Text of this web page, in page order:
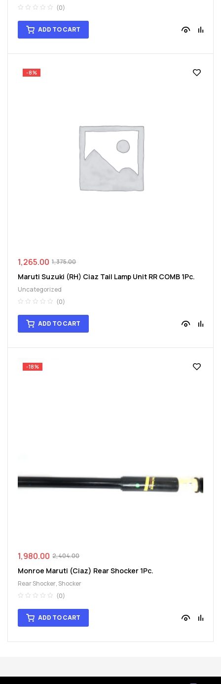
(0)
ADD TO CART
-8%
1,375.00
1,265.00
Maruti Suzuki (RH) Ciaz Tail Lamp Unit RR COMB 1Pc.
Uncategorized
(0)
ADD TO CART
-18%
2,404.00
1,980.00
Monroe Maruti (Ciaz) Rear Shocker 1Pc.
Rear Shocker,Shocker
(0)
ADD TO CART